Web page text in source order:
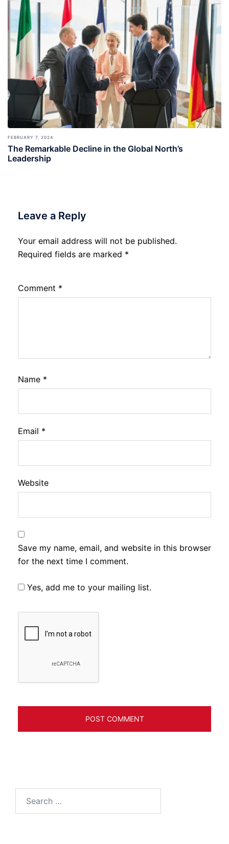
FEBRUARY 7, 2024
The Remarkable Decline in the Global North’s
Leadership
Leave a Reply
Your email address will not be published.
Required fields are marked *
Comment *
Name *
Email *
Website
Save my name, email, and website in this browser
for the next time I comment.
Yes, add me to your mailing list.
for: